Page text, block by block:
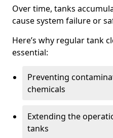
Over time, tanks
cause system failure or
Here’s why regular tank
essential:
Preventing
chemicals
Extending the
tanks